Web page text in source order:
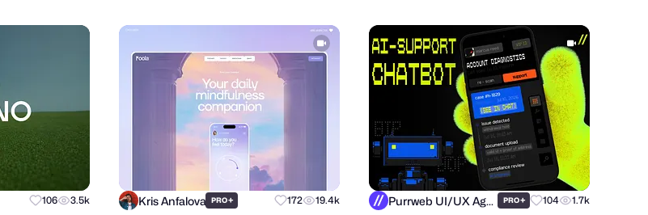
106 3.5k Kris Anfalova PRO+ 172 19.4k Purrweb UI/UX Agency PRO+ 104 1.7k